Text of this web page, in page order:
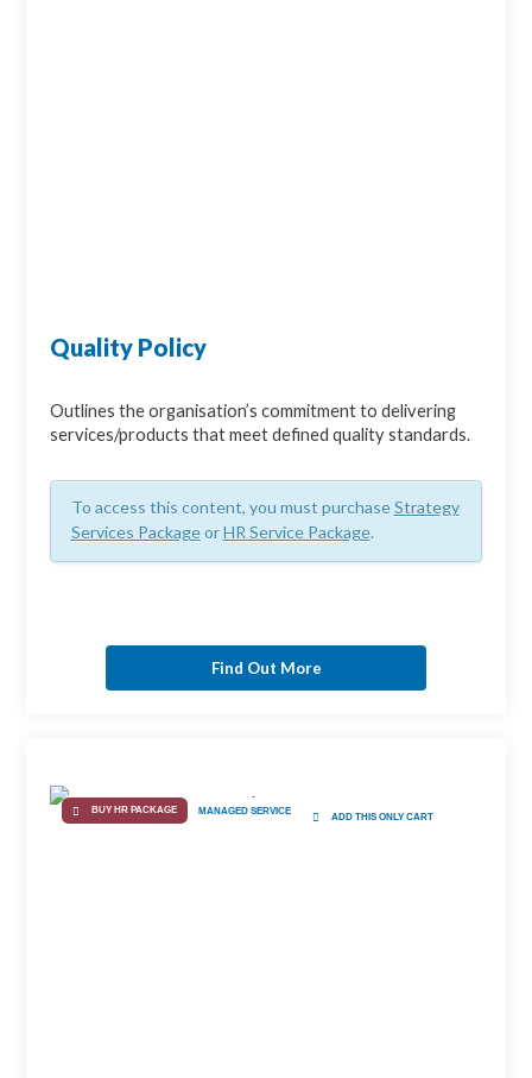
Quality Policy
Outlines the organisation’s commitment to delivering
services/products that meet defined quality standards.
To access this content, you must purchaseStrategy
Services PackageorHR Service Package.
Find Out More
BUY HR PACKAGE MANAGED SERVICE
ADD THIS ONLY CART